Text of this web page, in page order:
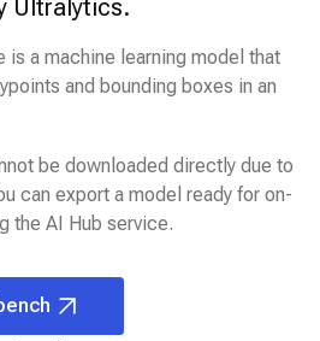
Ultralytics.
is a machine learning model that
and bounding boxes in an
be downloaded directly due to
can export a model ready for on-
the AI Hub service.